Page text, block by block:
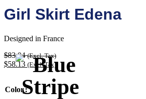
Girl Skirt Edena
Designed in France
$83.04 (Excl. Tax)
$58.13 (Excl. Tax)
Color